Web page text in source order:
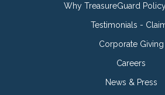
Why TreasureGuard
Testimonials -
Corporate Giving
Careers
News & Press